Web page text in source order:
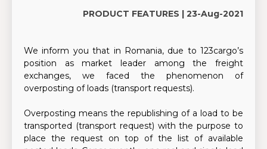
PRODUCT FEATURES | 23-Aug-2021
We inform you that in Romania, due to 123cargo’s
position as market leader among the freight
exchanges, we faced the phenomenon of
overposting of loads (transport requests).
Overposting means the republishing of a load to be
transported (transport request) with the purpose to
place the request on top of the list of available